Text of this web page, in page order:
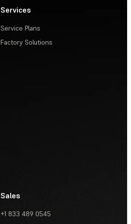
Services
Service Plans
Factory Solutions
Sales
+1 833 489 0545